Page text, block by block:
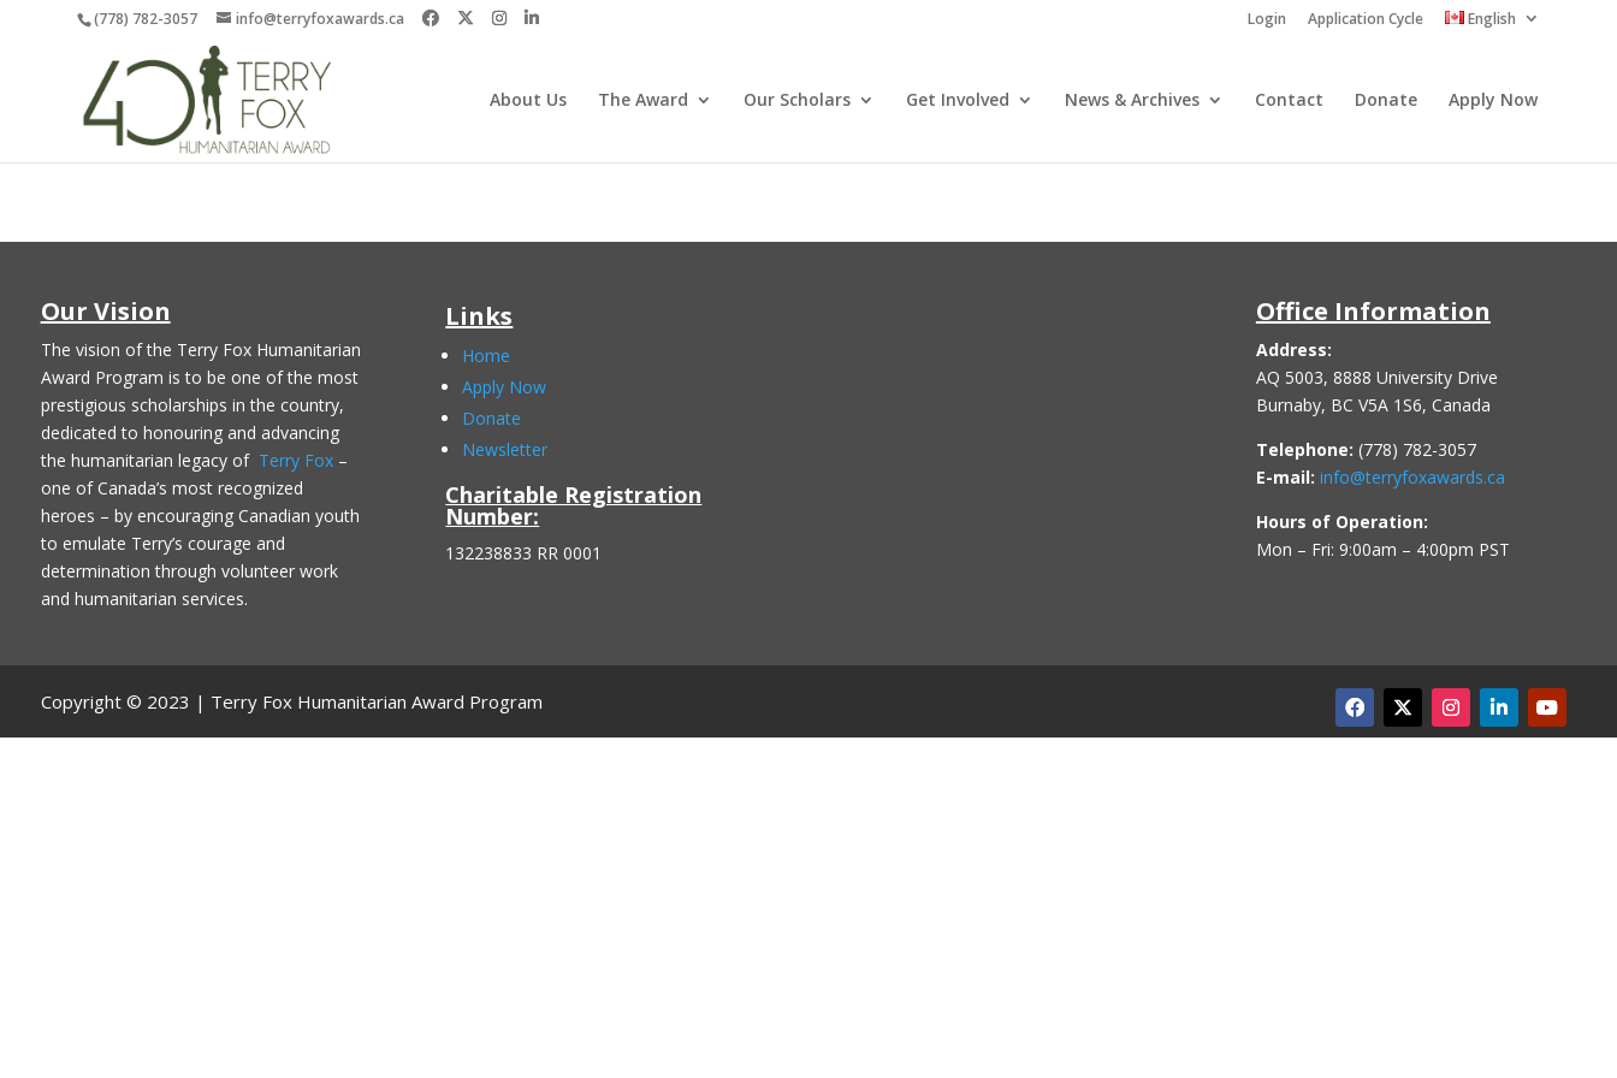
(778) 782-3057 info@terryfoxawards.ca Login Application Cycle English
About Us The Award Our Scholars Get Involved News & Archives Contact Donate Apply Now
Our Vision
The vision of the Terry Fox Humanitarian
Award Program is to be one of the most
prestigious scholarships in the country,
dedicated to honouring and advancing
the humanitarian legacy of Terry Fox–
one of Canada’s most recognized
heroes – by encouraging Canadian youth
to emulate Terry’s courage and
determination through volunteer work
and humanitarian services.
Links
Home
Apply Now
Donate
Newsletter
Charitable Registration
Number:
132238833 RR 0001
Office Information
Address:
AQ 5003, 8888 University Drive
Burnaby, BC V5A 1S6, Canada
Telephone: (778) 782-3057
E-mail: info@terryfoxawards.ca
Hours of Operation:
Mon – Fri: 9:00am – 4:00pm PST
Copyright © 2023 | Terry Fox Humanitarian Award Program